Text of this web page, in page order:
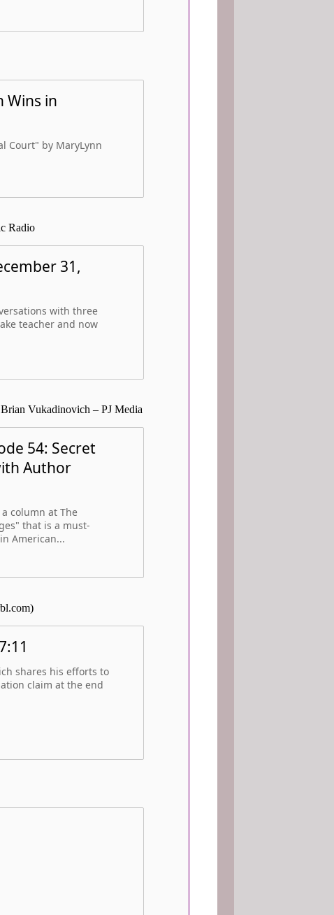
Wins in
Court" by MaryLynn
Radio
31,
with three
teacher and now
Vukadinovich – PJ Media
54: Secret
Author
column at The
that is a must-
American...
shares his efforts to
claim at the end